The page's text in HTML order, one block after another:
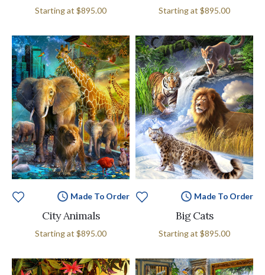
Starting at $895.00 Starting at $895.00
Made To Order
City Animals
Starting at $895.00
Made To Order
Big Cats
Starting at $895.00